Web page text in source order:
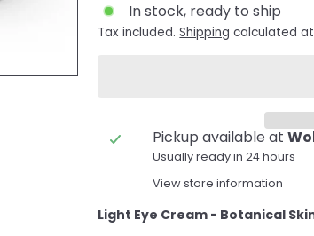
In stock, ready to ship
Tax included.Shipping calculated
Pickup available at
Usually ready in 24 hours
View store information
Light Eye Cream - Botanical